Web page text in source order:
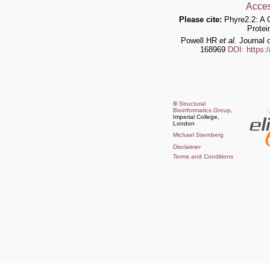
Please cite: Phyre2.2: A
Powell HR et al. Journal
168969 DOI:
©Structural
Bioinformatics Group
Imperial College,
London
Michael Sternberg
Disclaimer
Terms and Conditions